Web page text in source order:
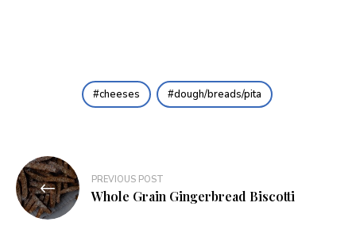
cheeses dough/breads/pita
Post
navigation
PREVIOUS POST
Whole Grain Gingerbread Biscotti